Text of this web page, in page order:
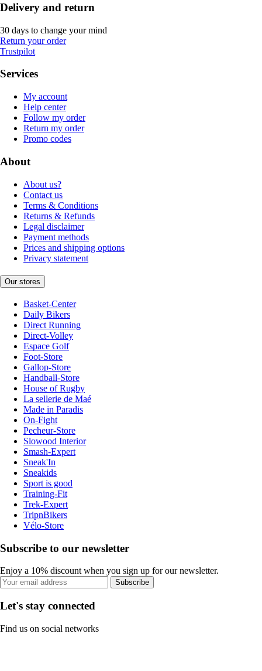
Delivery and return
30 days to change your mind
Return your order
Trustpilot
Services
My account
Help center
Follow my order
Return my order
Promo codes
About
About us?
Contact us
Terms & Conditions
Returns & Refunds
Legal disclaimer
Payment methods
Prices and shipping options
Privacy statement
Our stores
Basket-Center
Daily Bikers
Direct Running
Direct-Volley
Espace Golf
Foot-Store
Gallop-Store
Handball-Store
House of Rugby
La sellerie de Maé
Made in Paradis
On-Fight
Pecheur-Store
Slowood Interior
Smash-Expert
Sneak'In
Sneakids
Sport is good
Training-Fit
Trek-Expert
TripnBikers
Vélo-Store
Subscribe to our newsletter
Enjoy a 10% discount when you sign up for our newsletter.
Subscribe
Let's stay connected
Find us on social networks